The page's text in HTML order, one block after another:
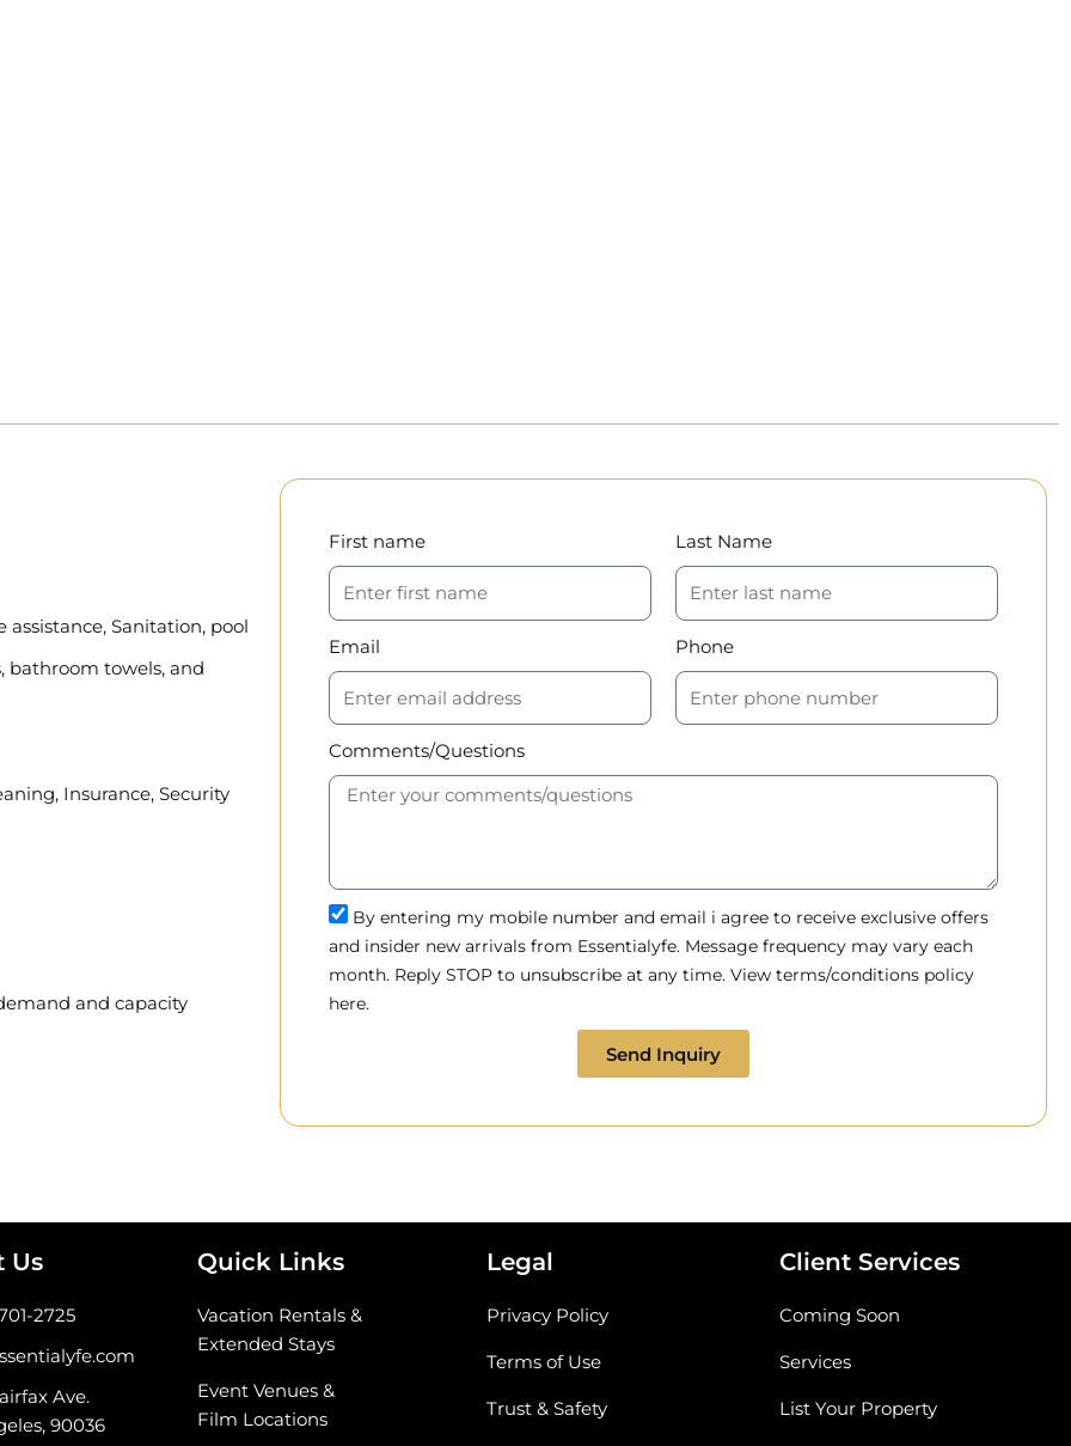
Sanitation, pool
bathroom towels, and
Insurance, Security
and capacity
First name Last Name
Email Phone
Comments/Questions
By entering my mobile number and email i agree to receive exclusive offers
and insider new arrivals from Essentialyfe. Message frequency may vary each
month. Reply STOP to unsubscribe at any time. View terms/conditions policy
here.
Send Inquiry
Us
2725
Ave.
90036
Quick Links
Vacation Rentals &
Extended Stays
Event Venues &
Film Locations
Legal
Privacy Policy
Terms of Use
Trust & Safety
Client Services
Coming Soon
Services
List Your Property